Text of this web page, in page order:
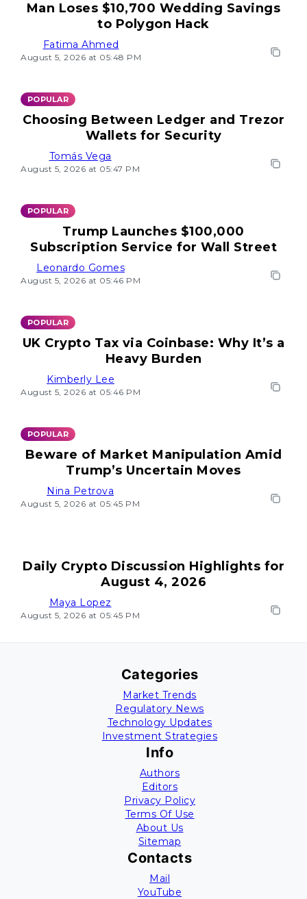
Man Loses $10,700 Wedding Savings
to Polygon Hack
Fatima Ahmed
August 5, 2026 at 05:48 PM
POPULAR
Choosing Between Ledger and Trezor
Wallets for Security
Tomás Vega
August 5, 2026 at 05:47 PM
POPULAR
Trump Launches $100,000
Subscription Service for Wall Street
Leonardo Gomes
August 5, 2026 at 05:46 PM
POPULAR
UK Crypto Tax via Coinbase: Why It’s a
Heavy Burden
Kimberly Lee
August 5, 2026 at 05:46 PM
POPULAR
Beware of Market Manipulation Amid
Trump’s Uncertain Moves
Nina Petrova
August 5, 2026 at 05:45 PM
Daily Crypto Discussion Highlights for
August 4, 2026
Maya Lopez
August 5, 2026 at 05:45 PM
Categories
Market Trends
Regulatory News
Technology Updates
Investment Strategies
Info
Authors
Editors
Privacy Policy
Terms Of Use
About Us
Sitemap
Contacts
Mail
YouTube